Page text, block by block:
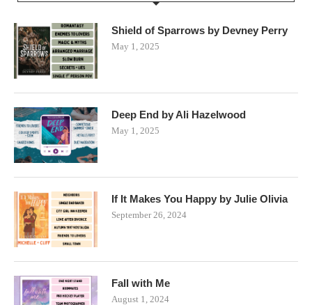
Shield of Sparrows by Devney Perry
May 1, 2025
Deep End by Ali Hazelwood
May 1, 2025
If It Makes You Happy by Julie Olivia
September 26, 2024
Fall with Me
August 1, 2024